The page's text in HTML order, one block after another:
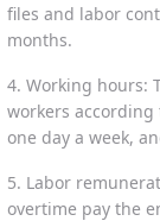
files and labor
months.
4. Working hours:
workers
one day a week,
5. Labor
overtime pay the